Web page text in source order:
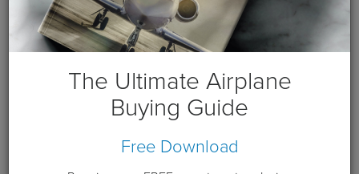
Aviation Business Will Soar
Despite Sequestration
The Ultimate Airplane
Buying Guide
Free Download